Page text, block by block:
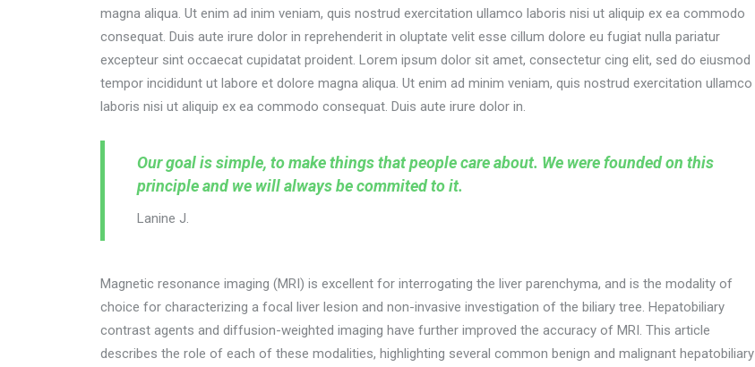
magna aliqua. Ut enim ad inim veniam, quis nostrud exercitation ullamco laboris nisi ut aliquip ex ea commodo
consequat. Duis aute irure dolor in reprehenderit in oluptate velit esse cillum dolore eu fugiat nulla pariatur
excepteur sint occaecat cupidatat proident. Lorem ipsum dolor sit amet, consectetur cing elit, sed do eiusmod
tempor incididunt ut labore et dolore magna aliqua. Ut enim ad minim veniam, quis nostrud exercitation ullamco
laboris nisi ut aliquip ex ea commodo consequat. Duis aute irure dolor in.
Our goal is simple, to make things that people care about. We were founded on this
principle and we will always be commited to it.
Lanine J.
Magnetic resonance imaging (MRI) is excellent for interrogating the liver parenchyma, and is the modality of
choice for characterizing a focal liver lesion and non-invasive investigation of the biliary tree. Hepatobiliary
contrast agents and diffusion-weighted imaging have further improved the accuracy of MRI. This article
describes the role of each of these modalities, highlighting several common benign and malignant hepatobiliary